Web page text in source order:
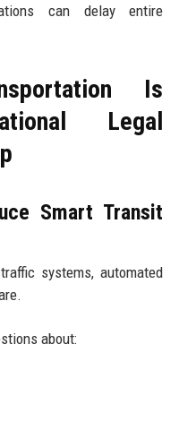
can delay entire
Is
Legal
Smart Transit
systems, automated
about: